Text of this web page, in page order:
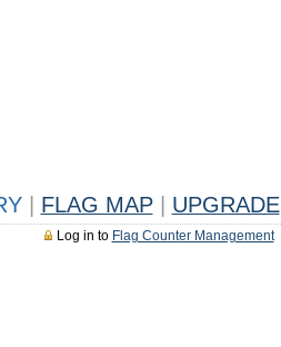
FLAG MAP UPGRADE
Log in to Flag Counter Management